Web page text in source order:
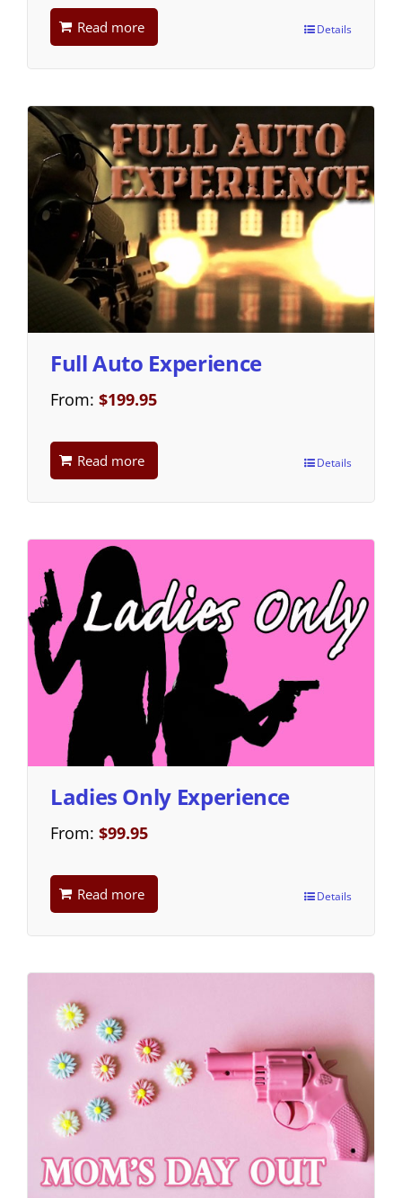
Read more Details
Full Auto Experience
From: $199.95
Read more Details
Ladies Only Experience
From: $99.95
Read more Details